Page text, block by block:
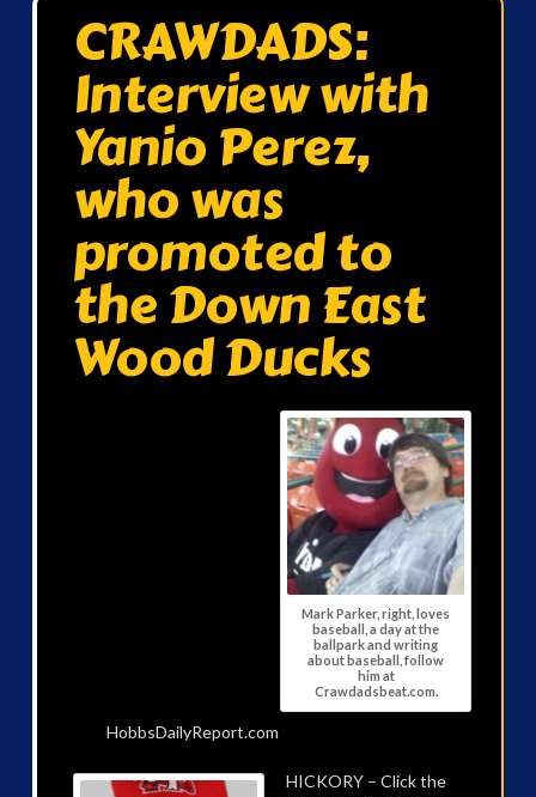
CRAWDADS:
Interview with
Yanio Perez,
who was
promoted to
the Down East
Wood Ducks
Mark Parker, right, loves
baseball, a day at the
ballpark and writing
about baseball, follow
him at
Crawdadsbeat.com.
HobbsDailyReport.com
HICKORY – Click the